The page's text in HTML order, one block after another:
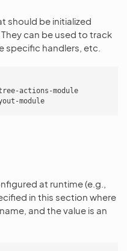
should be initialized
can be used to track
specific handlers, etc.
actions-module
module
at runtime (e.g.,
in this section where
and the value is an